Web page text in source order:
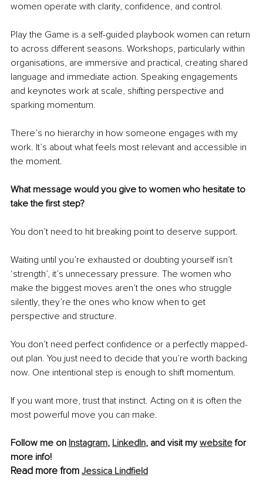
women operate with clarity, confidence, and control.
Play the Game is a self-guided playbook women can return
to across different seasons. Workshops, particularly within
organisations, are immersive and practical, creating shared
language and immediate action. Speaking engagements
and keynotes work at scale, shifting perspective and
sparking momentum.
There’s no hierarchy in how someone engages with my
work. It’s about what feels most relevant and accessible in
the moment.
What message would you give to women who hesitate to
take the first step?
You don’t need to hit breaking point to deserve support.
Waiting until you’re exhausted or doubting yourself isn’t
‘strength’, it’s unnecessary pressure. The women who
make the biggest moves aren’t the ones who struggle
silently, they’re the ones who know when to get
perspective and structure.
You don’t need perfect confidence or a perfectly mapped-
out plan. You just need to decide that you’re worth backing
now. One intentional step is enough to shift momentum.
If you want more, trust that instinct. Acting on it is often the
most powerful move you can make.
Follow me on Instagram, LinkedIn, and visit my website for
more info!
Read more from Jessica Lindfield